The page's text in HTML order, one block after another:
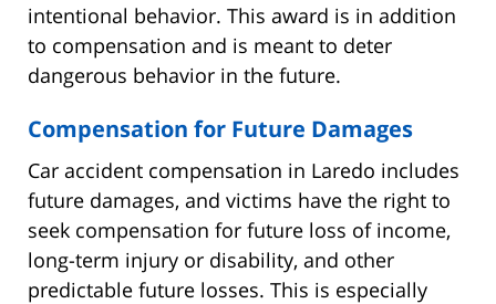
intentional behavior. This award is in addition
to compensation and is meant to deter
dangerous behavior in the future.
Compensation for Future Damages
Car accident compensation in Laredo includes
future damages, and victims have the right to
seek compensation for future loss of income,
long-term injury or disability, and other
predictable future losses. This is especially